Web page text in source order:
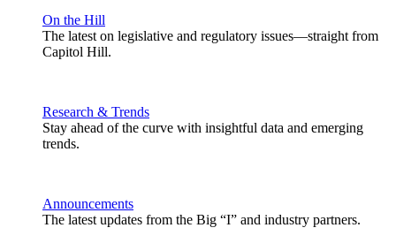
On the Hill
The latest on legislative and regulatory issues—straight from
Capitol Hill.
Research & Trends
Stay ahead of the curve with insightful data and emerging
trends.
Announcements
The latest updates from the Big “I” and industry partners.